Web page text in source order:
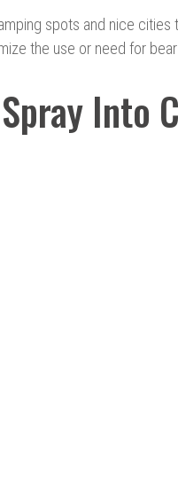
spots and nice
the use or need for bear
Into